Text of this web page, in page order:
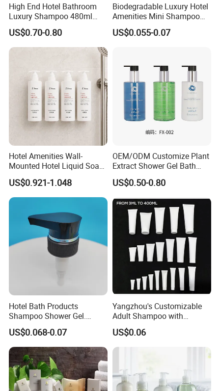
High End Hotel Bathroom
Luxury Shampoo 480ml
Large Capacity Wall
Mounted Bottle
US$0.70-0.80
Biodegradable Luxury Hotel
Amenities Mini Shampoo
Bottle Hotel Amenities
US$0.055-0.07
Hotel Amenities Wall-
Mounted Hotel Liquid Soap
Shampoo Dispenser with
360ml Conditioner Body
Wash Body Lotion Custom
Logo
US$0.921-1.048
OEM/ODM Customize Plant
Extract Shower Gel Bath
Wash Shampoo Private
Label
US$0.50-0.80
Hotel Bath Products
Shampoo Shower Gel.
33/410 4cc Plastic Hand
Press Pump
US$0.068-0.07
Yangzhou's Customizable
Adult Shampoo with
Premium Quality in 200ml
Tube
US$0.06